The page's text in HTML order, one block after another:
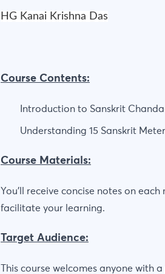
HG Kanai Krishna Das
Course Contents:
Introduction to Sanskrit
Understanding 15 Sanskrit
Course Materials:
You'll receive concise notes on
facilitate your learning.
Target Audience:
This course welcomes anyone